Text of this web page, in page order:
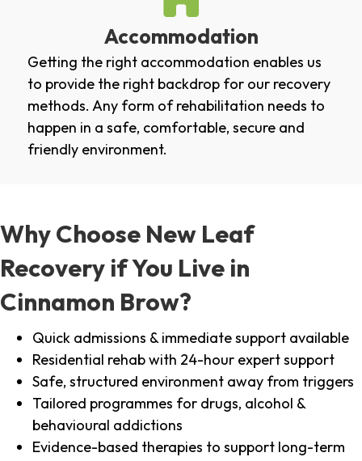
Accommodation
Getting the right accommodation enables us
to provide the right backdrop for our recovery
methods. Any form of rehabilitation needs to
happen in a safe, comfortable, secure and
friendly environment.
Why Choose New Leaf
Recovery if You Live in
Cinnamon Brow?
Quick admissions & immediate support available
Residential rehab with 24-hour expert support
Safe, structured environment away from triggers
Tailored programmes for drugs, alcohol &
behavioural addictions
Evidence-based therapies to support long-term